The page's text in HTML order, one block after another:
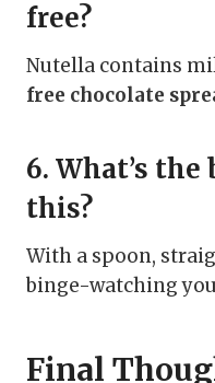
free?
Nutella contains
free chocolate
6. What’s
this?
With a spoon,
binge-watching
Final